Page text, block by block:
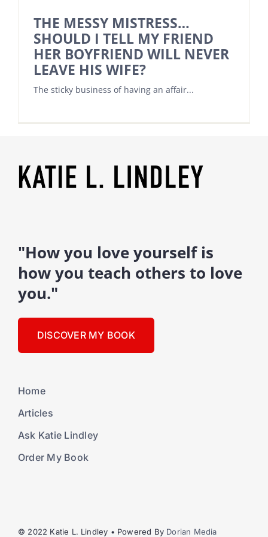
THE MESSY MISTRESS…
SHOULD I TELL MY FRIEND
HER BOYFRIEND WILL NEVER
LEAVE HIS WIFE?
The sticky business of having an affair...
"How you love yourself is
how you teach others to love
you."
DISCOVER MY BOOK
Home
Articles
Ask Katie Lindley
Order My Book
© 2022 Katie L. Lindley • Powered By Dorian Media